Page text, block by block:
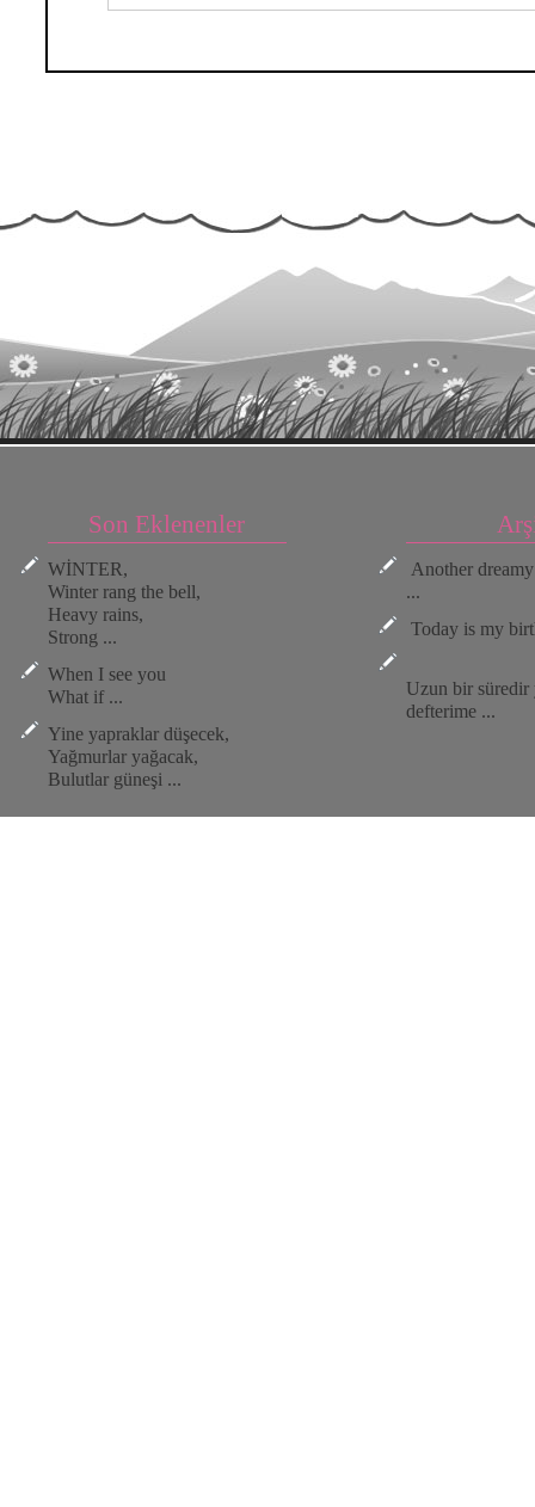
Son Eklenenler
WİNTER,
Winter rang the bell,
Heavy rains,
Strong ...
When I see you
What if ...
Yine yapraklar düşecek,
Yağmurlar yağacak,
Bulutlar güneşi ...
Another
...
Today is my
Uzun bir süredir
defterime ...